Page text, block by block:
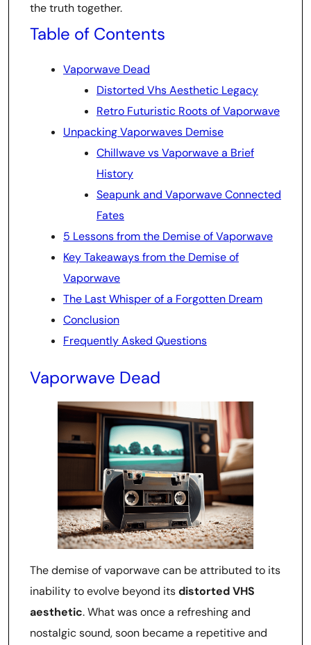
the truth together.
Table of Contents
Vaporwave Dead
Distorted Vhs Aesthetic Legacy
Retro Futuristic Roots of Vaporwave
Unpacking Vaporwaves Demise
Chillwave vs Vaporwave a Brief
History
Seapunk and Vaporwave Connected
Fates
5 Lessons from the Demise of Vaporwave
Key Takeaways from the Demise of
Vaporwave
The Last Whisper of a Forgotten Dream
Conclusion
Frequently Asked Questions
Vaporwave Dead
The demise of vaporwave can be attributed to its
inability to evolve beyond itsdistorted VHS
aesthetic. What was once a refreshing and
nostalgic sound, soon became a repetitive and